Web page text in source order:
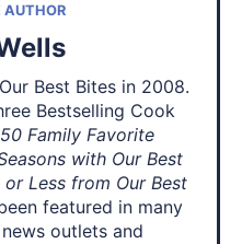
AUTHOR
Best Bites in 2008.
Bestselling Cook
Family Favorite
with Our Best
Less from Our Best
featured in many
outlets and